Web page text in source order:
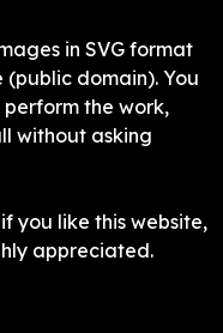
in SVG format
(public domain). You
the work,
without asking
you like this website,
appreciated.